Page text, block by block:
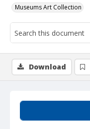
Museums Art Collection
Download